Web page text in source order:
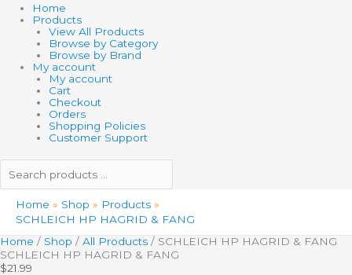
Home
Products
View All Products
Browse by Category
Browse by Brand
My account
My account
Cart
Checkout
Orders
Shopping Policies
Customer Support
Home Shop
Products
SCHLEICH HP HAGRID & FANG
Home / Shop / All Products / SCHLEICH HP HAGRID & FANG
SCHLEICH HP HAGRID & FANG
$21.99